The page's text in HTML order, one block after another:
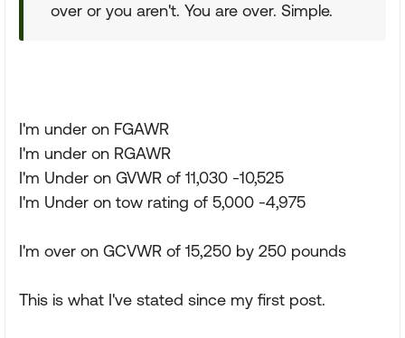
over or you aren't. You are over. Simple.
I'm under on FGAWR
I'm under on RGAWR
I'm Under on GVWR of 11,030 -10,525
I'm Under on tow rating of 5,000 -4,975
I'm over on GCVWR of 15,250 by 250 pounds
This is what I've stated since my first post.